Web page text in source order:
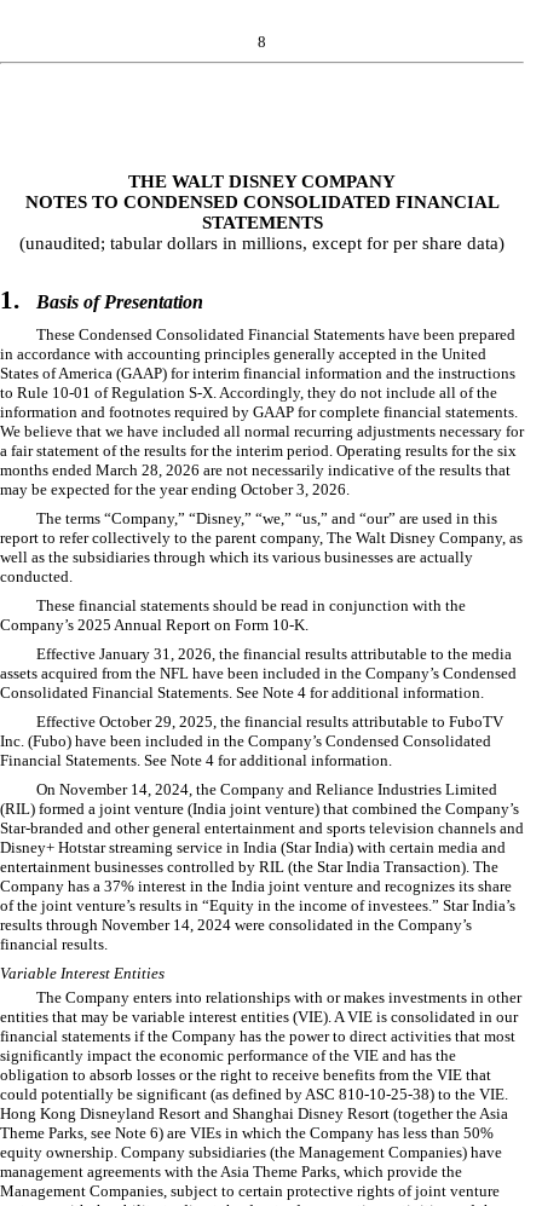
8
THE WALT DISNEY COMPANY
NOTES TO CONDENSED CONSOLIDATED FINANCIAL
STATEMENTS
(unaudited; tabular dollars in millions, except for per share data)
1. Basis of Presentation
These Condensed Consolidated Financial Statements have been prepared
in accordance with accounting principles generally accepted in the United
States of America (GAAP) for interim financial information and the instructions
to Rule 10-01 of Regulation S-X. Accordingly, they do not include all of the
information and footnotes required by GAAP for complete financial statements.
We believe that we have included all normal recurring adjustments necessary for
a fair statement of the results for the interim period. Operating results for the six
months ended March 28, 2026 are not necessarily indicative of the results that
may be expected for the year ending October 3, 2026.
The terms “Company,” “Disney,” “we,” “us,” and “our” are used in this
report to refer collectively to the parent company, The Walt Disney Company, as
well as the subsidiaries through which its various businesses are actually
conducted.
These financial statements should be read in conjunction with the
Company’s 2025 Annual Report on Form 10-K.
Effective January 31, 2026, the financial results attributable to the media
assets acquired from the NFL have been included in the Company’s Condensed
Consolidated Financial Statements. See Note 4 for additional information.
Effective October 29, 2025, the financial results attributable to FuboTV
Inc. (Fubo) have been included in the Company’s Condensed Consolidated
Financial Statements. See Note 4 for additional information.
On November 14, 2024, the Company and Reliance Industries Limited
(RIL) formed a joint venture (India joint venture) that combined the Company’s
Star-branded and other general entertainment and sports television channels and
Disney+ Hotstar streaming service in India (Star India) with certain media and
entertainment businesses controlled by RIL (the Star India Transaction). The
Company has a 37% interest in the India joint venture and recognizes its share
of the joint venture’s results in “Equity in the income of investees.” Star India’s
results through November 14, 2024 were consolidated in the Company’s
financial results.
Variable Interest Entities
The Company enters into relationships with or makes investments in other
entities that may be variable interest entities (VIE). A VIE is consolidated in our
financial statements if the Company has the power to direct activities that most
significantly impact the economic performance of the VIE and has the
obligation to absorb losses or the right to receive benefits from the VIE that
could potentially be significant (as defined by ASC 810-10-25-38) to the VIE.
Hong Kong Disneyland Resort and Shanghai Disney Resort (together the Asia
Theme Parks, see Note 6) are VIEs in which the Company has less than 50%
equity ownership. Company subsidiaries (the Management Companies) have
management agreements with the Asia Theme Parks, which provide the
Management Companies, subject to certain protective rights of joint venture